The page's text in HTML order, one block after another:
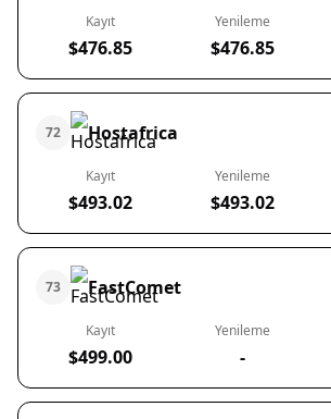
Kayıt
$476.85
Yenileme
$476.85
72 Hostafrica
Kayıt
$493.02
Yenileme
$493.02
73 FastComet
Kayıt
$499.00
Yenileme
-